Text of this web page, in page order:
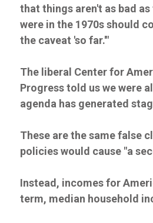
that things aren't as bad as
were in the 1970s should
the caveat 'so far.'"
The liberal Center for
Progress told us we were
agenda has generated
These are the same false
policies would cause "a
Instead, incomes for
term, median household